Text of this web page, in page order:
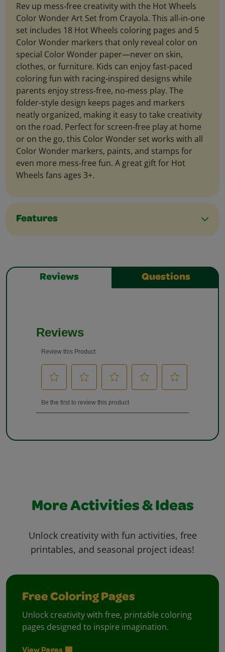
Rev up mess‑free creativity with the Hot Wheels
Color Wonder Art Set from Crayola. This all‑in‑one
set includes 18 Hot Wheels coloring pages and 5
Color Wonder markers that only reveal color on
special Color Wonder paper—never on skin,
clothes, or furniture. Kids can enjoy fast‑paced
coloring fun with racing‑inspired designs while
parents enjoy stress‑free, no‑mess play. The
folder‑style design keeps pages and markers
neatly organized, making it easy to take creativity
on the road. Perfect for screen‑free play at home
or on the go, this Color Wonder set works with all
Color Wonder markers, paints, and stamps for
even more mess‑free fun. A great gift for Hot
Wheels fans ages 3+.
Features
Reviews Questions
More Activities & Ideas
Unlock creativity with fun activities, free
printables, and seasonal project ideas!
Free Coloring Pages
Unlock creativity with free, printable coloring
pages designed to inspire imagination.
View Pages